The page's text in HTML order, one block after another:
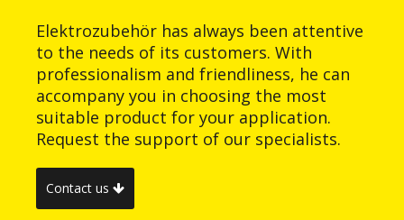
Elektrozubehör has always been attentive
to the needs of its customers. With
professionalism and friendliness, he can
accompany you in choosing the most
suitable product for your application.
Request the support of our specialists.
Contact us